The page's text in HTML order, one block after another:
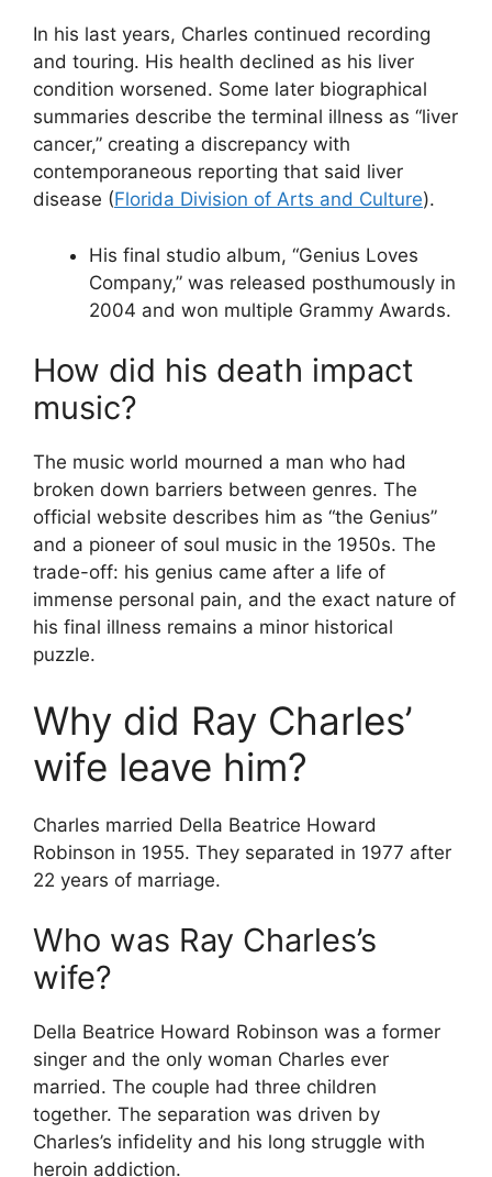
In his last years, Charles continued recording
and touring. His health declined as his liver
condition worsened. Some later biographical
summaries describe the terminal illness as “liver
cancer,” creating a discrepancy with
contemporaneous reporting that said liver
disease (Florida Division of Arts and Culture).
His final studio album, “Genius Loves
Company,” was released posthumously in
2004 and won multiple Grammy Awards.
How did his death impact
music?
The music world mourned a man who had
broken down barriers between genres. The
official website describes him as “the Genius”
and a pioneer of soul music in the 1950s. The
trade-off: his genius came after a life of
immense personal pain, and the exact nature of
his final illness remains a minor historical
puzzle.
Why did Ray Charles’
wife leave him?
Charles married Della Beatrice Howard
Robinson in 1955. They separated in 1977 after
22 years of marriage.
Who was Ray Charles’s
wife?
Della Beatrice Howard Robinson was a former
singer and the only woman Charles ever
married. The couple had three children
together. The separation was driven by
Charles’s infidelity and his long struggle with
heroin addiction.